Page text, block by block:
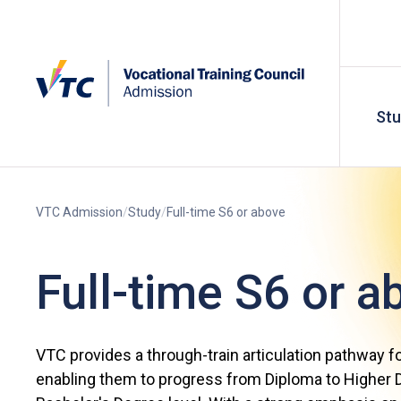
VTC Admission Study Full-time S6 or above
Full-time S6 or
VTC provides a through-train articulation pathway
enabling them to progress from Diploma to Higher